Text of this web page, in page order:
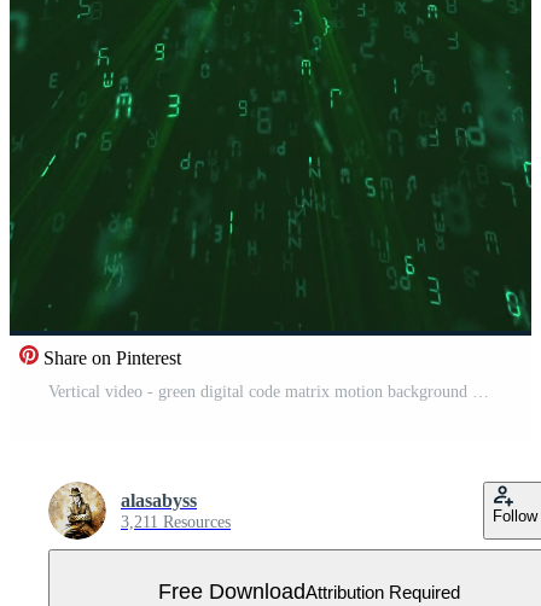
Share on Pinterest
alasabyss
3,211 Resources Follow
Free DownloadAttribution Required